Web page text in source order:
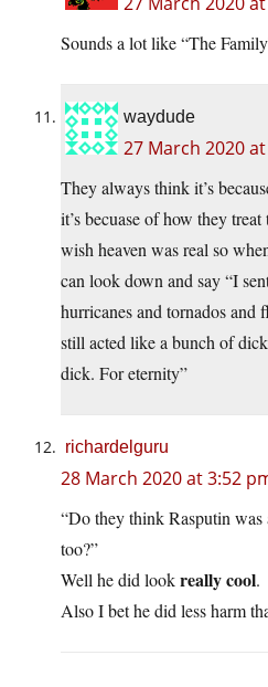
Sounds a lot like “The
waydude
27 March 2020
They always think it’s
it’s becuase of how they
wish heaven was real so
can look down and say “I
hurricanes and tornados and
still acted like a bunch of
dick. For eternity”
richardelguru
28 March 2020 at 3:52
“Do they think Rasputin
too?”
Well he did lookreally cool.
Also I bet he did less harm